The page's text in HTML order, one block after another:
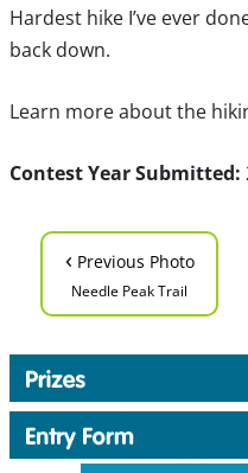
Hardest hike I’ve ever
back down.
Learn more about the
Contest Year Submitted:
‹ Previous Photo
Needle Peak Trail